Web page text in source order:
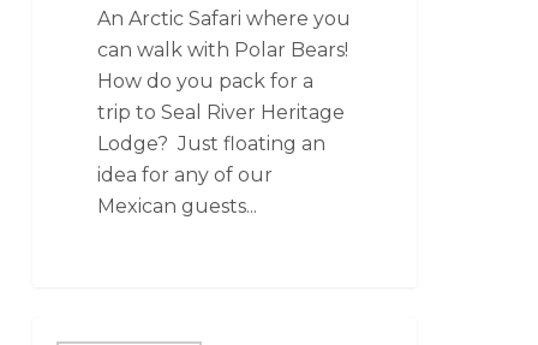
An Arctic Safari where you
can walk with Polar Bears!
How do you pack for a
trip to Seal River Heritage
Lodge? Just floating an
idea for any of our
Mexican guests...